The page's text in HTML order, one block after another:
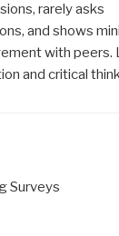
rarely asks
and shows
with peers.
and critical
Surveys